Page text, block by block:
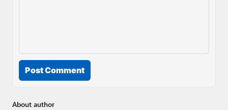
Post Comment
About author